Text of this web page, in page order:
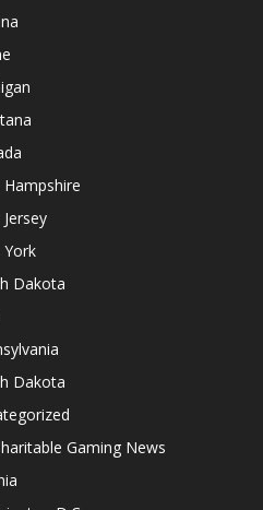
Hampshire
Dakota
Dakota
Gaming News